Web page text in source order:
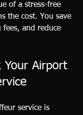
of a stress-free
the cost. You save
and reduce
Your Airport
service is